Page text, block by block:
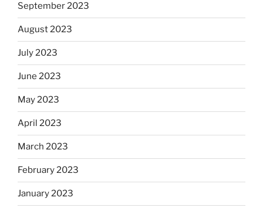
September 2023
August 2023
July 2023
June 2023
May 2023
April 2023
March 2023
February 2023
January 2023